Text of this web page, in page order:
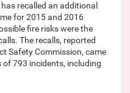
recalled an additional
for 2015 and 2016
fire risks were the
The recalls, reported
Safety Commission, came
793 incidents, including